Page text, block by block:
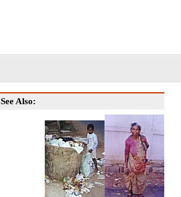
See Also: